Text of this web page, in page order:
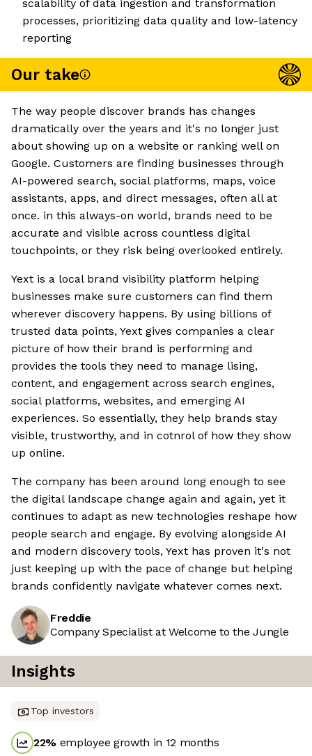
scalability of data ingestion and transformation
processes, prioritizing data quality and low-latency
reporting
Our take
The way people discover brands has changes
dramatically over the years and it's no longer just
about showing up on a website or ranking well on
Google. Customers are finding businesses through
AI-powered search, social platforms, maps, voice
assistants, apps, and direct messages, often all at
once. in this always-on world, brands need to be
accurate and visible across countless digital
touchpoints, or they risk being overlooked entirely.
Yext is a local brand visibility platform helping
businesses make sure customers can find them
wherever discovery happens. By using billions of
trusted data points, Yext gives companies a clear
picture of how their brand is performing and
provides the tools they need to manage lising,
content, and engagement across search engines,
social platforms, websites, and emerging AI
experiences. So essentially, they help brands stay
visible, trustworthy, and in cotnrol of how they show
up online.
The company has been around long enough to see
the digital landscape change again and again, yet it
continues to adapt as new technologies reshape how
people search and engage. By evolving alongside AI
and modern discovery tools, Yext has proven it's not
just keeping up with the pace of change but helping
brands confidently navigate whatever comes next.
Freddie
Company Specialist at Welcome to the Jungle
Insights
Top investors
22% employee growth in 12 months